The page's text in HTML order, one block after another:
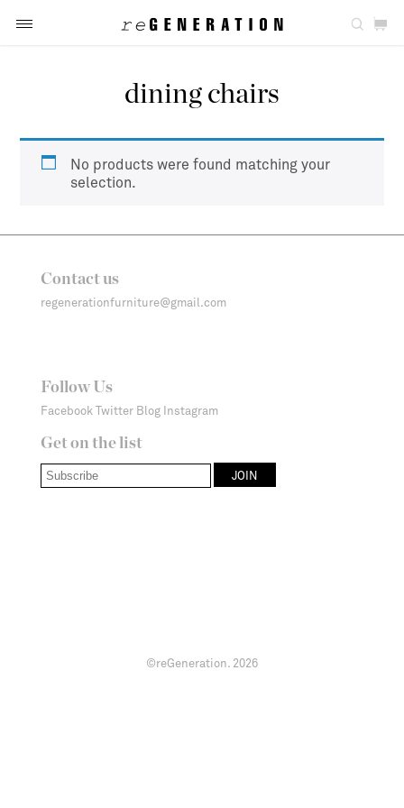
dining chairs
No products were found matching your
selection.
Contact us
regenerationfurniture@gmail.com
Follow Us
Facebook Twitter Blog Instagram
Get on the list
©reGeneration. 2026